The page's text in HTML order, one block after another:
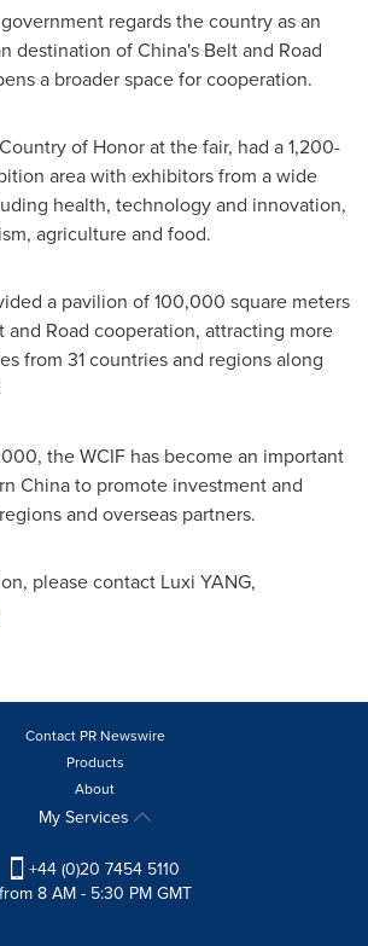
regards the country as an
destination ofChina's Belt and Road
a broader space for cooperation.
of Honor at the fair, had a 1,200-
area with exhibitors from a wide
health, technology and innovation,
agriculture and food.
a pavilion of 100,000 square meters
Road cooperation, attracting more
from 31 countries and regions along
the WCIF has become an important
Chinato promote investment and
and overseas partners.
please contact Luxi YANG,
Contact PR Newswire
Products
About
My Services
+44 (0)20 7454 5110
from 8 AM - 5:30 PM GMT